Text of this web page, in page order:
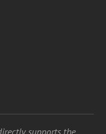
supports the